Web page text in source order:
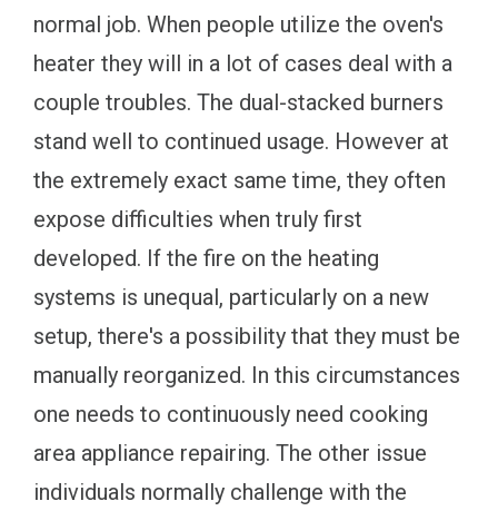
normal job. When people utilize the oven's
heater they will in a lot of cases deal with a
couple troubles. The dual-stacked burners
stand well to continued usage. However at
the extremely exact same time, they often
expose difficulties when truly first
developed. If the fire on the heating
systems is unequal, particularly on a new
setup, there's a possibility that they must be
manually reorganized. In this circumstances
one needs to continuously need cooking
area appliance repairing. The other issue
individuals normally challenge with the